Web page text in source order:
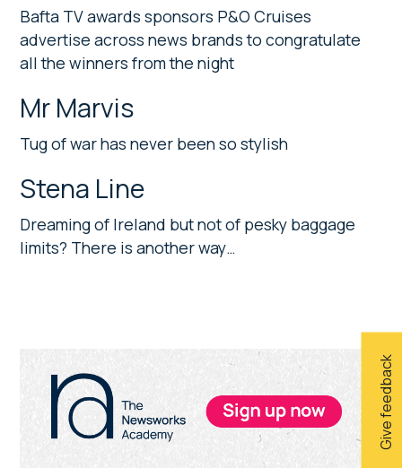
Give feedback
Bafta TV awards sponsors P&O Cruises
advertise across news brands to congratulate
all the winners from the night
Mr Marvis
Tug of war has never been so stylish
Stena Line
Dreaming of Ireland but not of pesky baggage
limits? There is another way…
Primary
Sidebar